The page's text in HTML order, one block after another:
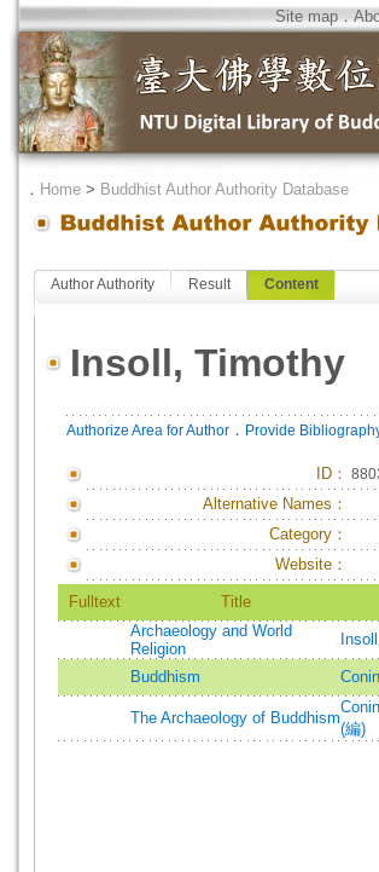
Site map．
． Home > Buddhist Author Authority Database
Author Authority Result Content
Insoll, Timothy
Authorize Area for Author ． Provide
ID ：
Alternative Names：
Category：
Website：
Fulltext Title
Archaeology and World
Religion
Buddhism
The Archaeology of Buddhism
(編)